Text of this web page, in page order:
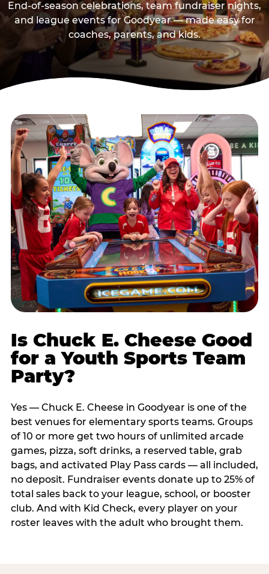
End-of-season celebrations, team fundraiser nights,
and league events for Goodyear — made easy for
coaches, parents, and kids.
Is Chuck E. Cheese Good
for a Youth Sports Team
Party?
Yes — Chuck E. Cheese in Goodyear is one of the
best venues for elementary sports teams. Groups
of 10 or more get two hours of unlimited arcade
games, pizza, soft drinks, a reserved table, grab
bags, and activated Play Pass cards — all included,
no deposit. Fundraiser events donate up to 25% of
total sales back to your league, school, or booster
club. And with Kid Check, every player on your
roster leaves with the adult who brought them.